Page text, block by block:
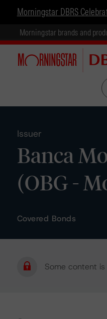
Morningstar DBRS
Morningstar brands and
Issuer
Banca
(OBG -
Covered Bonds
Some content